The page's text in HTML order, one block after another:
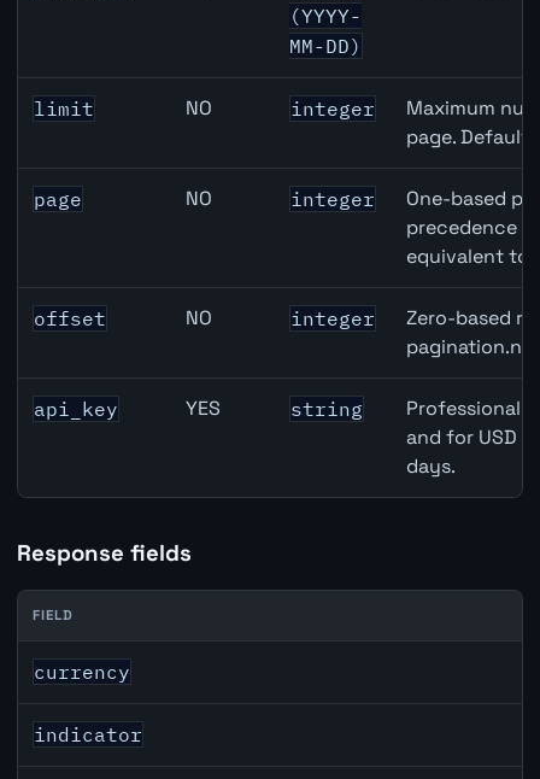
(YYYY-
MM-DD)
limit NO integer
Maximum
page.
page NO integer
One-based
precedence
equivalent to
offset NO integer
Zero-based
api_key YES string
Professional
and for USD
days.
Response fields
GBP inflation API response fields
FIELD
currency
indicator